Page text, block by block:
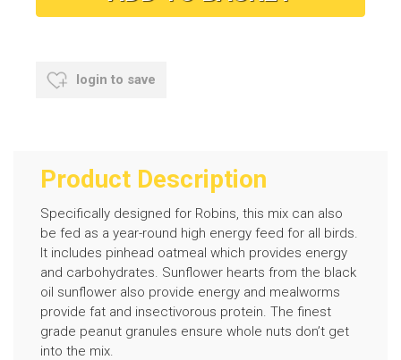
login to save
Product Description
Specifically designed for Robins, this mix can also
be fed as a year-round high energy feed for all birds.
It includes pinhead oatmeal which provides energy
and carbohydrates. Sunflower hearts from the black
oil sunflower also provide energy and mealworms
provide fat and insectivorous protein. The finest
grade peanut granules ensure whole nuts don’t get
into the mix.